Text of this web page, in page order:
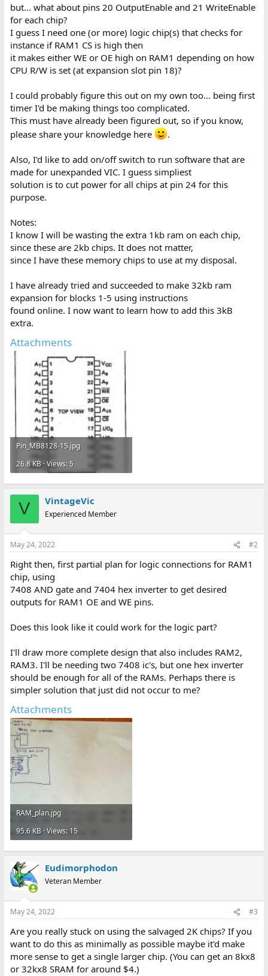
but... what about pins 20 OutputEnable and 21 WriteEnable
for each chip?
I guess I need one (or more) logic chip(s) that checks for
instance if RAM1 CS is high then
it makes either WE or OE high on RAM1 depending on how
CPU R/W is set (at expansion slot pin 18)?
I could probably figure this out on my own too... being first
timer I'd be making things too complicated.
This must have already been figured out, so if you know,
please share your knowledge here
.
Also, I'd like to add on/off switch to run software that are
made for unexpanded VIC. I guess simpliest
solution is to cut power for all chips at pin 24 for this
purpose.
Notes:
I know I will be wasting the extra 1kb ram on each chip,
since these are 2kb chips. It does not matter,
since I have these memory chips to use at my disposal.
I have already tried and succeeded to make 32kb ram
expansion for blocks 1-5 using instructions
found online. I now want to learn how to add this 3kB
extra.
Attachments
Pin_MB8128-15.jpg
26.8 KB · Views: 5
V VintageVic
Experienced Member
May 24, 2022 #2
Right then, first partial plan for logic connections for RAM1
chip, using
7408 AND gate and 7404 hex inverter to get desired
outputs for RAM1 OE and WE pins.
Does this look like it could work for the logic part?
I'll draw more complete design that also includes RAM2,
RAM3. I'll be needing two 7408 ic's, but one hex inverter
should be enough for all of the RAMs. Perhaps there is
simpler solution that just did not occur to me?
Attachments
RAM_plan.jpg
95.6 KB · Views: 15
Eudimorphodon
Veteran Member
May 24, 2022 #3
Are you really stuck on using the salvaged 2K chips? If you
want to do this as minimally as possible maybe it'd make
more sense to get a single larger chip. (You can get an 8kx8
or 32kx8 SRAM for around $4.)